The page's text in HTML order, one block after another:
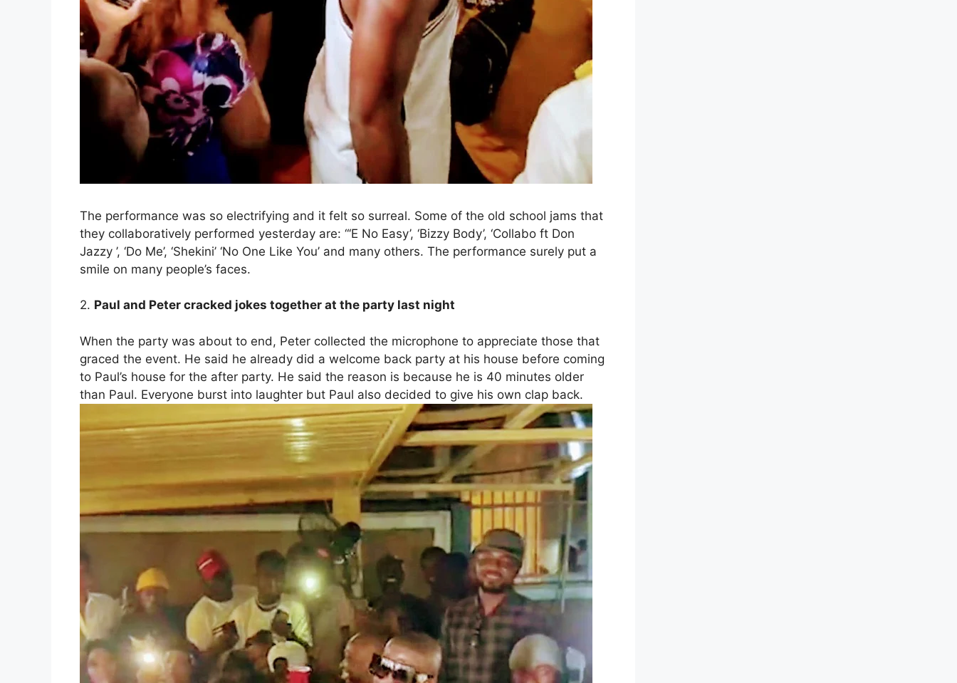
The performance was so electrifying and it felt so surreal. Some of the old school jams that
they collaboratively performed yesterday are: “‘E No Easy’, ‘Bizzy Body’, ‘Collabo ft Don
Jazzy ’, ‘Do Me’, ‘Shekini’ ‘No One Like You’ and many others. The performance surely put a
smile on many people’s faces.
2. Paul and Peter cracked jokes together at the party last night
When the party was about to end, Peter collected the microphone to appreciate those that
graced the event. He said he already did a welcome back party at his house before coming
to Paul’s house for the after party. He said the reason is because he is 40 minutes older
than Paul. Everyone burst into laughter but Paul also decided to give his own clap back.